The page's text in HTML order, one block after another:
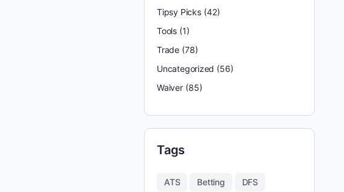
Tipsy Picks(42)
Tools(1)
Trade(78)
Uncategorized (56)
Waiver(85)
Tags
ATS Betting DFS